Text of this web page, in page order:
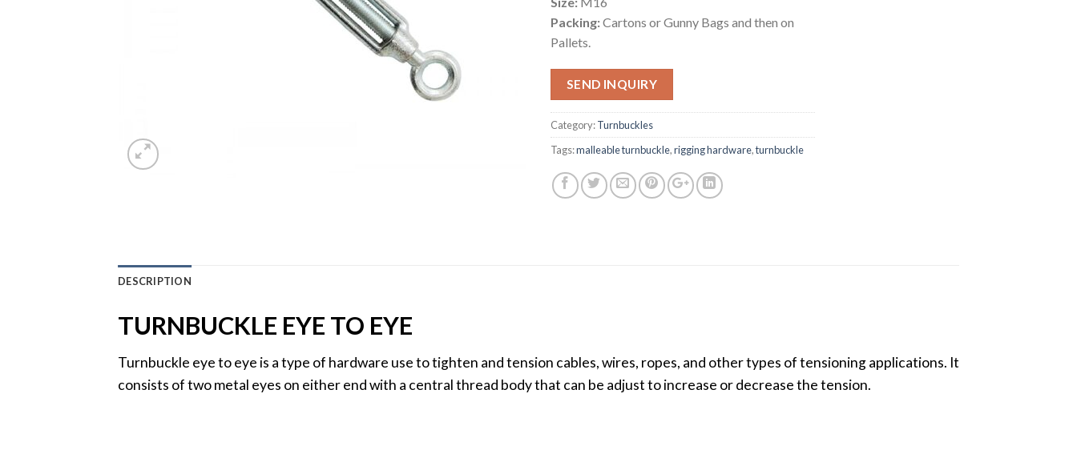
Packing:Cartons or Gunny Bags and then on
Pallets.
SEND INQUIRY
Category:Turnbuckles
Tags:malleable turnbuckle,rigging hardware,turnbuckle
DESCRIPTION
TURNBUCKLE EYE TO EYE
Turnbuckle eye to eye is a type of hardware use to tighten and tension cables, wires, ropes, and other types of tensioning applications. It
consists of two metal eyes on either end with a central thread body that can be adjust to increase or decrease the tension.